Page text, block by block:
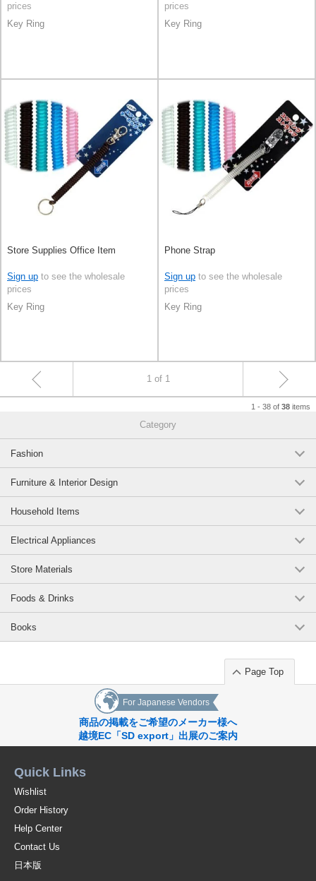
prices
Key Ring
prices
Key Ring
Store Supplies Office Item
Sign up to see the wholesale
prices
Key Ring
Phone Strap
Sign up to see the wholesale
prices
Key Ring
1 of 1
1 - 38 of 38 items
Category
Fashion
Furniture & Interior Design
Household Items
Electrical Appliances
Store Materials
Foods & Drinks
Books
Page Top
For Japanese Vendors
商品の掲載をご希望のメーカー様へ
越境EC「SD export」出展のご案内
Quick Links
Wishlist
Order History
Help Center
Contact Us
日本版